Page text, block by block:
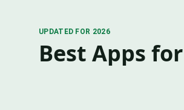
UPDATED FOR 2026
Best Apps